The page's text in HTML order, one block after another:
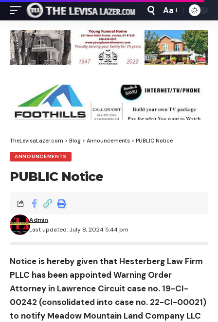
Font
Resizer
Aa
TheLevisaLazer.com > Blog > Announcements > PUBLIC Notice
ANNOUNCEMENTS
PUBLIC Notice
Last updated: July 8, 2024 5:44 pm
Admin
Notice is hereby given that Hesterberg Law Firm
PLLC has been appointed Warning Order
Attorney in Lawrence Circuit case no. 19-CI-
00242 (consolidated into case no. 22-CI-00021)
to notify Meadow Mountain Land Company LLC